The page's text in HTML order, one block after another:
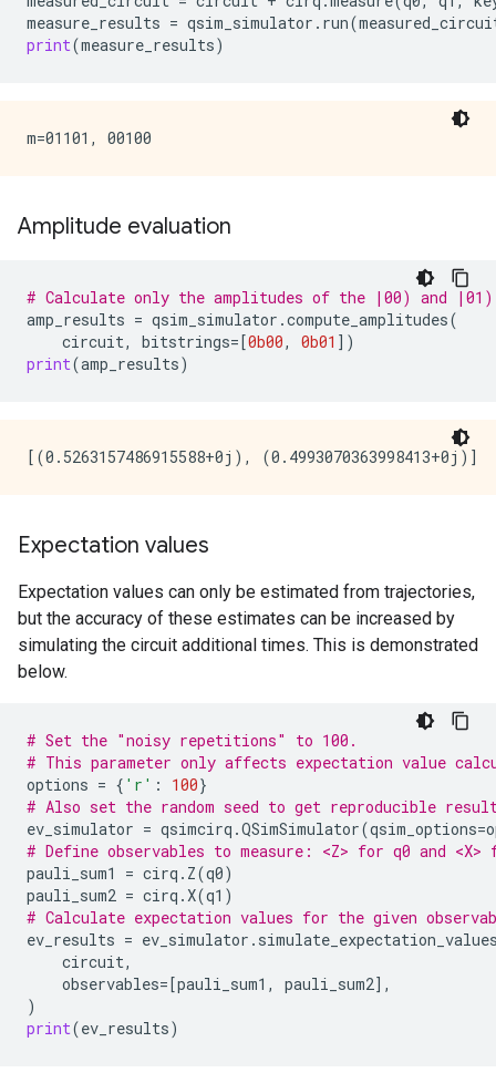
measure_results = qsim_simulator . run(
print(measure_results)
Amplitude evaluation
# Calculate only the amplitudes of the |00) and
amp_results = qsim_simulator .compute_amplitudes(
circuit, bitstrings=[0b00, 0b01 ])
print(amp_results)
Expectation values
Expectation values can only be estimated from trajectories,
but the accuracy of these estimates can be increased by
simulating the circuit additional times. This is demonstrated
below.
# Set the "noisy repetitions" to 100.
# This parameter only affects expectation value
options = { 'r' : 100}
# Also set the random seed to get reproducible
ev_simulator = qsimcirq .QSimSimulator(qsim_options=
# Define observables to measure: <Z> for q0 and
pauli_sum1
= cirq . Z(q0)
pauli_sum2 = cirq .X(q1 )
# Calculate expectation values for the given
ev_results = ev_simulator .
circuit,
observables=[pauli_sum1 , pauli_sum2],
)
print(ev_results)